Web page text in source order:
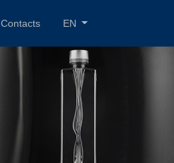
Contacts EN